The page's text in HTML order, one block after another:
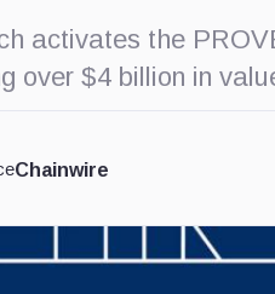
activates the
over $4 billion in
Chainwire